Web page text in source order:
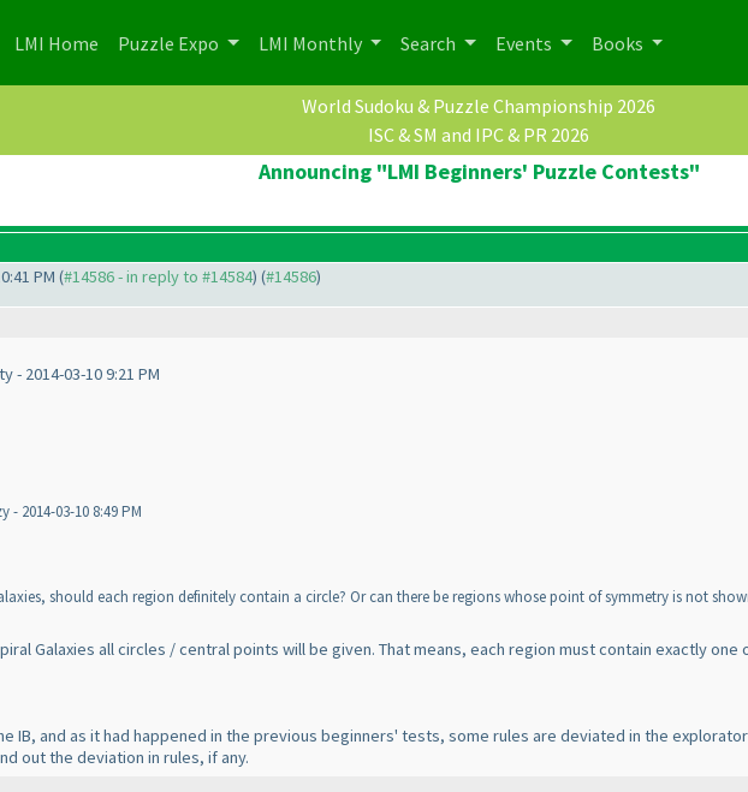
(current)
LMI Home (current)
Puzzle Expo LMI Monthly Search Events Books
World Sudoku & Puzzle Championship 2026
ISC & SM and IPC & PR 2026
Announcing "LMI Beginners' Puzzle Contests"
PM (#14586 - in reply to #14584) (#14586)
- 2014-03-10 9:21 PM
- 2014-03-10 8:49 PM
should each region definitely contain a circle? Or can there be regions whose point of symmetry is not
Galaxies all circles / central points will be given. That means, each region must contain exactly one
IB, and as it had happened in the previous beginners' tests, some rules are deviated in the
out the deviation in rules, if any.